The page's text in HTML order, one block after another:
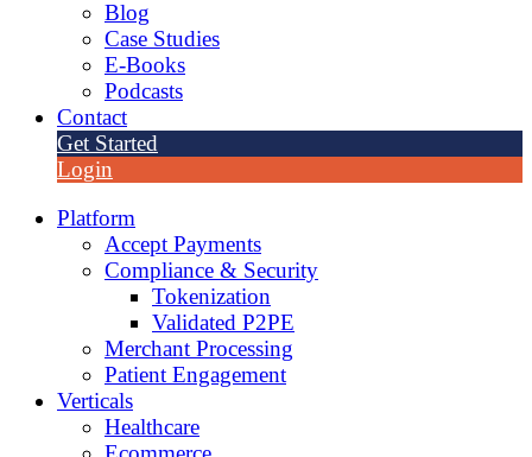
Blog
Case Studies
E-Books
Podcasts
Contact
Get Started
Login
Platform
Accept Payments
Compliance & Security
Tokenization
Validated P2PE
Merchant Processing
Patient Engagement
Verticals
Healthcare